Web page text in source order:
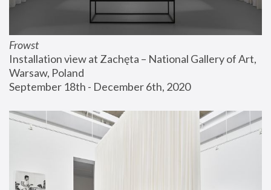
Frowst
Installation view at Zachęta – National Gallery of Art,
Warsaw, Poland
September 18th - December 6th, 2020